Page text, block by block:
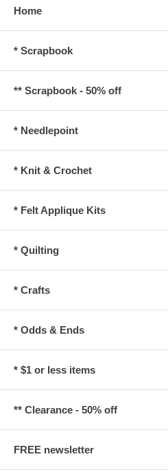
Home
* Scrapbook
** Scrapbook - 50% off
* Needlepoint
* Knit & Crochet
* Felt Applique Kits
* Quilting
* Crafts
* Odds & Ends
* $1 or less items
** Clearance - 50% off
FREE newsletter